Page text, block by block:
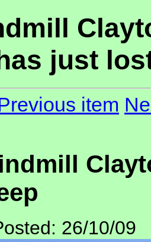
just
item
26/10/09